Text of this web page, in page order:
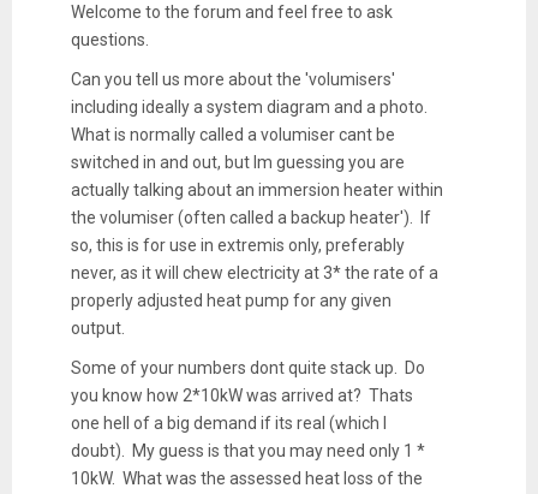
Welcome to the forum and feel free to ask
questions.
Can you tell us more about the 'volumisers'
including ideally a system diagram and a photo.
What is normally called a volumiser cant be
switched in and out, but Im guessing you are
actually talking about an immersion heater within
the volumiser (often called a backup heater'). If
so, this is for use in extremis only, preferably
never, as it will chew electricity at 3* the rate of a
properly adjusted heat pump for any given
output.
Some of your numbers dont quite stack up. Do
you know how 2*10kW was arrived at? Thats
one hell of a big demand if its real (which I
doubt). My guess is that you may need only 1 *
10kW. What was the assessed heat loss of the